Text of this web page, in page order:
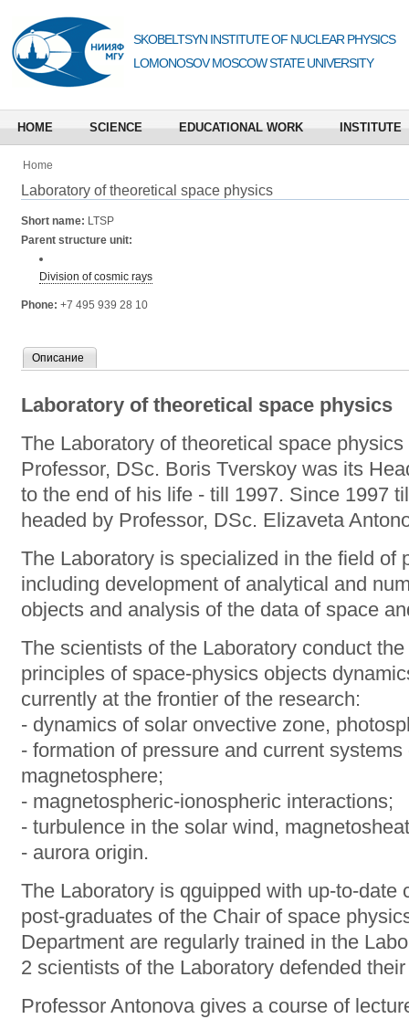
SKOBELTSYN INSTITUTE OF NUCLEAR PHYSICS
LOMONOSOV MOSCOW STATE UNIVERSITY
HOME SCIENCE EDUCATIONAL WORK INSTITUTE
Home
Laboratory of theoretical space physics
Short name: LTSP
Parent structure unit:
Division of cosmic rays
Phone: +7 495 939 28 10
Описание
Laboratory of theoretical space physics
The Laboratory of theoretical space
Professor, DSc. Boris Tverskoy was its
to the end of his life - till 1997. Since 1997
headed by Professor, DSc. Elizaveta
The Laboratory is specialized in the field of
including development of analytical and
objects and analysis of the data of space
The scientists of the Laboratory conduct
principles of space-physics objects
currently at the frontier of the research:
- dynamics of solar onvective zone,
- formation of pressure and current
magnetosphere;
- magnetospheric-ionospheric interactions;
- turbulence in the solar wind,
- aurora origin.
The Laboratory is qguipped with up-to-date
post-graduates of the Chair of space
Department are regularly trained in the
2 scientists of the Laboratory defended
Professor Antonova gives a course of